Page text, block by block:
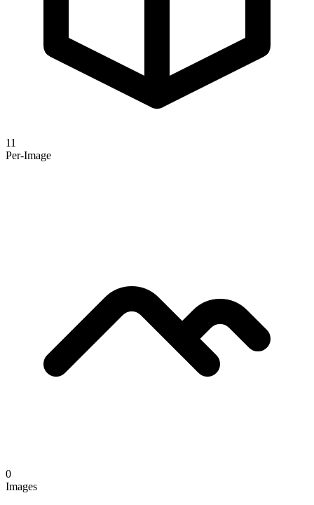
11
Per-Image
0
Images